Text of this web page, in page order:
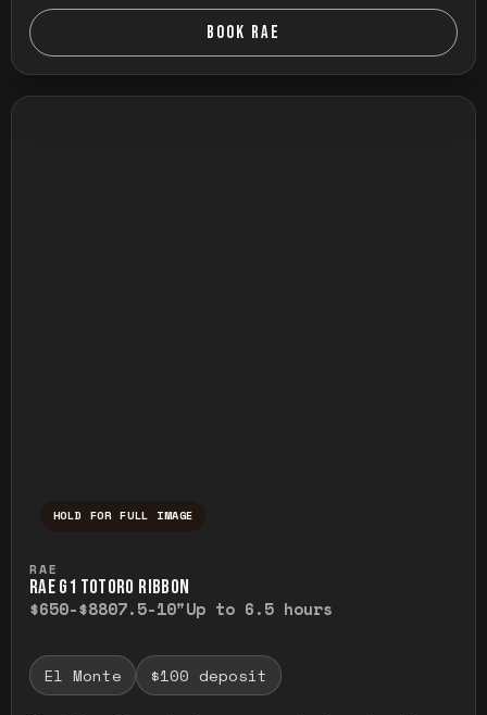
BOOK RAE
HOLD FOR FULL IMAGE
RAE
RAE G1 TOTORO RIBBON
$650-$8807.5-10"Up to 6.5 hours
El Monte $100 deposit